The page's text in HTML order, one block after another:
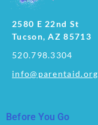
2580 E 22nd St
Tucson, AZ 85713
520.798.3304
info@parentaid.org
Before You Go